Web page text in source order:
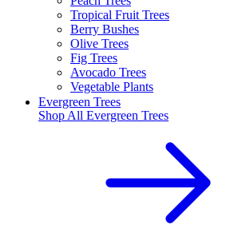
Tropical Fruit Trees
Berry Bushes
Olive Trees
Fig Trees
Avocado Trees
Vegetable Plants
Evergreen Trees
Shop All Evergreen Trees